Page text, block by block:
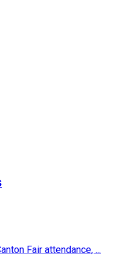
Fair attendance, ...